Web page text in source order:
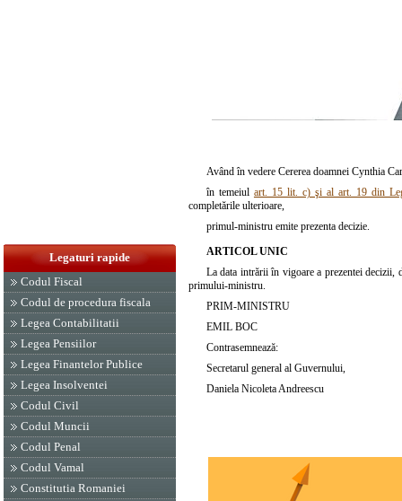
Legaturi rapide
Codul Fiscal
Codul de procedura fiscala
Legea Contabilitatii
Legea Pensiilor
Legea Finantelor Publice
Legea Insolventei
Codul Civil
Codul Muncii
Codul Penal
Codul Vamal
Constitutia Romaniei
Având în vedere Cererea doamnei Cynthia
în temeiul art. 15 lit. c) şi al art. 19 din
completările ulterioare,
primul-ministru emite prezenta decizie.
ARTICOL UNIC
La data intrării în vigoare a prezentei decizii,
primului-ministru.
PRIM-MINISTRU
EMIL BOC
Contrasemnează:
Secretarul general al Guvernului,
Daniela Nicoleta Andreescu